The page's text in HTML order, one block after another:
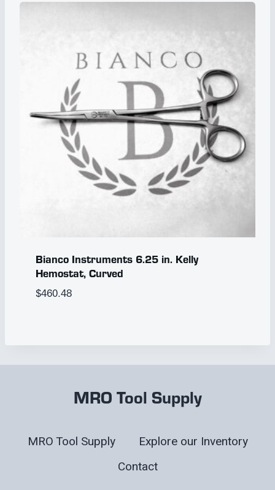
Bianco Instruments 6.25 in. Kelly
Hemostat, Curved
$460.48
MRO Tool Supply
MRO Tool Supply
Explore our Inventory
Contact